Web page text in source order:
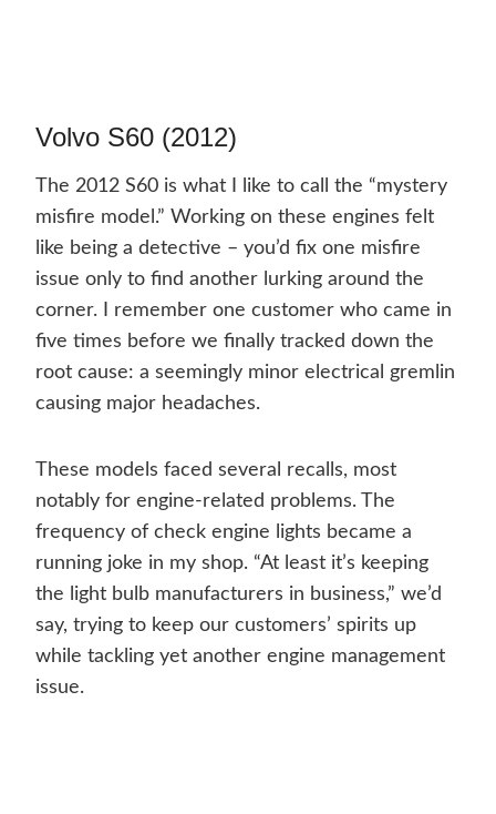
Volvo S60 (2012)
The 2012 S60 is what I like to call the “mystery
misfire model.” Working on these engines felt
like being a detective – you’d fix one misfire
issue only to find another lurking around the
corner. I remember one customer who came in
five times before we finally tracked down the
root cause: a seemingly minor electrical gremlin
causing major headaches.
These models faced several recalls, most
notably for engine-related problems. The
frequency of check engine lights became a
running joke in my shop. “At least it’s keeping
the light bulb manufacturers in business,” we’d
say, trying to keep our customers’ spirits up
while tackling yet another engine management
issue.